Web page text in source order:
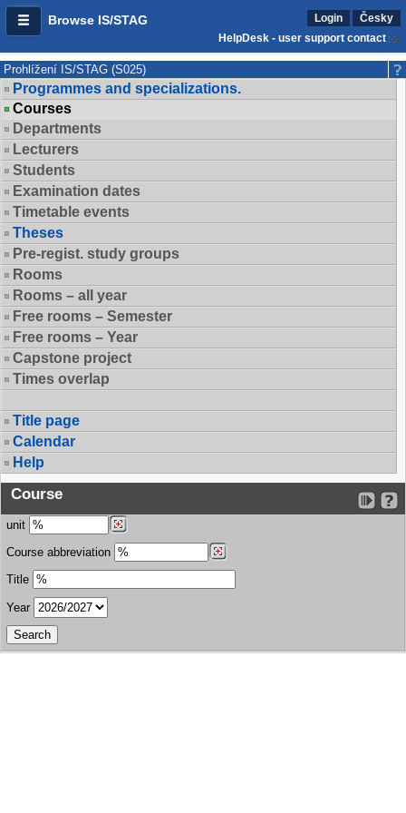
Browse IS/STAG Login
Česky
HelpDesk - user support contact
Prohlížení IS/STAG (S025)
Programmes and specializations.
Courses
Departments
Lecturers
Students
Examination dates
Timetable events
Theses
Pre-regist. study groups
Rooms
Rooms – all year
Free rooms – Semester
Free rooms – Year
Capstone project
Times overlap
Title page
Calendar
Help
Course
unit
Course abbreviation
Title
Year